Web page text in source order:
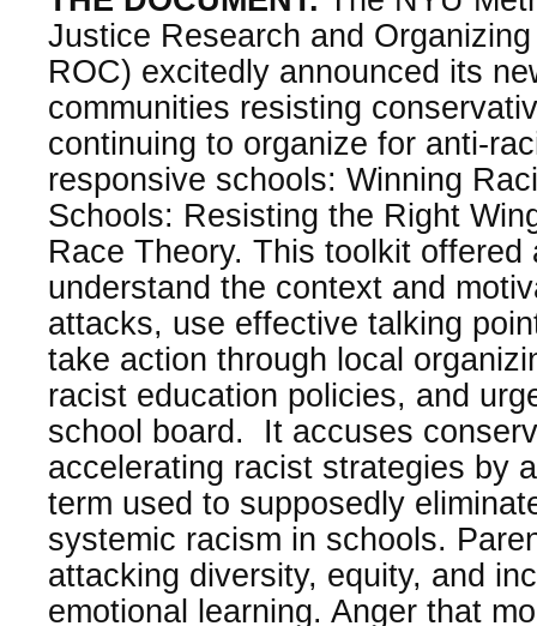
Justice Research and
ROC) excitedly announced its
communities resisting
continuing to organize for anti-
responsive schools: Winning
Schools: Resisting the Right
Race Theory. This toolkit offered
understand the context and
attacks, use effective talking
take action through local
racist education policies, and
school board. It accuses
accelerating racist strategies by
term used to supposedly
systemic racism in schools.
attacking diversity, equity, and
emotional learning. Anger that